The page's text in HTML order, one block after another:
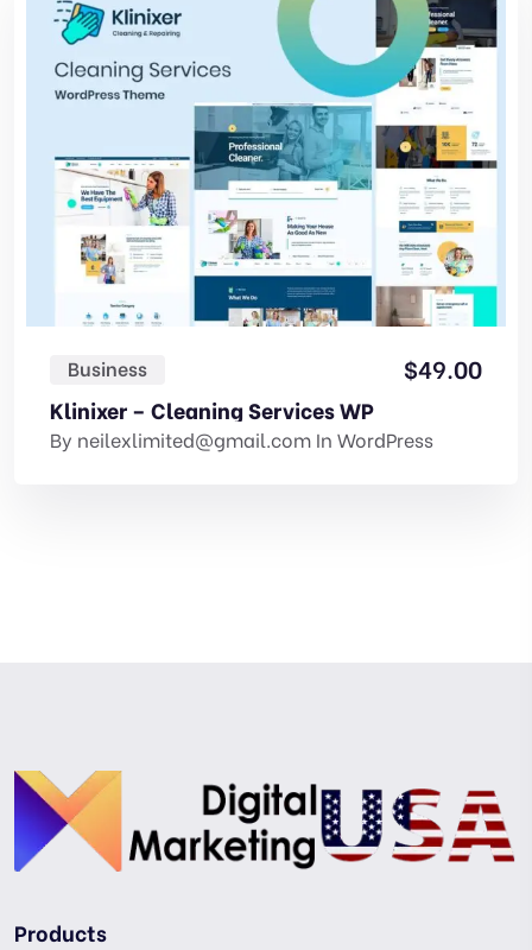
Business $49.00
Klinixer – Cleaning Services WP
By neilexlimited@gmail.com In WordPress
Products